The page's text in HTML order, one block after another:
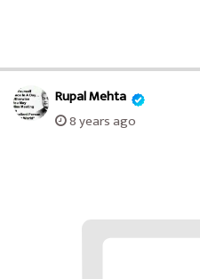
Rupal Mehta
8 years ago